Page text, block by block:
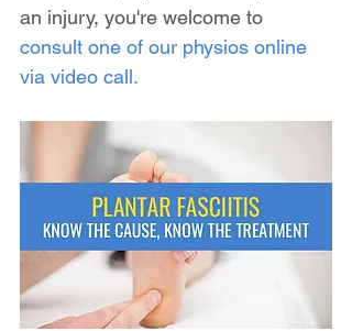
an injury, you're welcome to
consult one of our physios online
via video call.